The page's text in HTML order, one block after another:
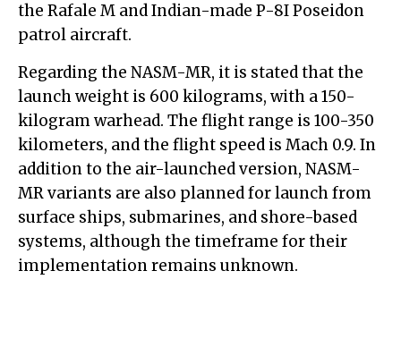
the Rafale M and Indian-made P-8I Poseidon
patrol aircraft.
Regarding the NASM-MR, it is stated that the
launch weight is 600 kilograms, with a 150-
kilogram warhead. The flight range is 100-350
kilometers, and the flight speed is Mach 0.9. In
addition to the air-launched version, NASM-
MR variants are also planned for launch from
surface ships, submarines, and shore-based
systems, although the timeframe for their
implementation remains unknown.